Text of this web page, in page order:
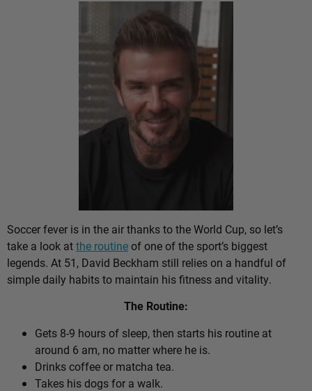
Soccer fever is in the air thanks to the World Cup, so let’s
take a look atthe routineof one of the sport’s biggest
legends. At 51, David Beckham still relies on a handful of
simple daily habits to maintain his fitness and vitality.
The Routine:
Gets 8-9 hours of sleep, then starts his routine at
around 6 am, no matter where he is.
Drinks coffee or matcha tea.
Takes his dogs for a walk.